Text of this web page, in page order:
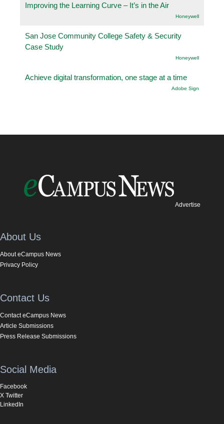
Improving the Learning Curve – It’s in the Air
Honeywell
San Jose Community College Safety & Security
Case Study
Honeywell
Achieve digital transformation, one stage at a time
Adobe Sign
Advertise
About Us
About eCampus News
Privacy Policy
Contact Us
Contact eCampus News
Article Submissions
Press Release Submissions
Social Media
Facebook
X Twitter
LinkedIn